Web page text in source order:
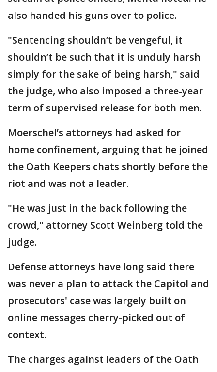
also handed his guns over to police.
"Sentencing shouldn’t be vengeful, it
shouldn’t be such that it is unduly harsh
simply for the sake of being harsh," said
the judge, who also imposed a three-year
term of supervised release for both men.
Moerschel’s attorneys had asked for
home confinement, arguing that he joined
the Oath Keepers chats shortly before the
riot and was not a leader.
"He was just in the back following the
crowd," attorney Scott Weinberg told the
judge.
Defense attorneys have long said there
was never a plan to attack the Capitol and
prosecutors' case was largely built on
online messages cherry-picked out of
context.
The charges against leaders of the Oath